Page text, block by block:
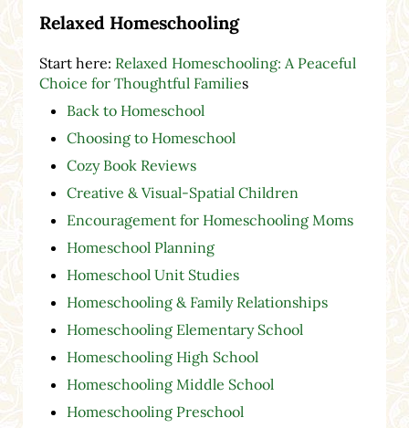
Relaxed Homeschooling
Start here: Relaxed Homeschooling: A Peaceful
Choice for Thoughtful Families
Back to Homeschool
Choosing to Homeschool
Cozy Book Reviews
Creative & Visual-Spatial Children
Encouragement for Homeschooling Moms
Homeschool Planning
Homeschool Unit Studies
Homeschooling & Family Relationships
Homeschooling Elementary School
Homeschooling High School
Homeschooling Middle School
Homeschooling Preschool